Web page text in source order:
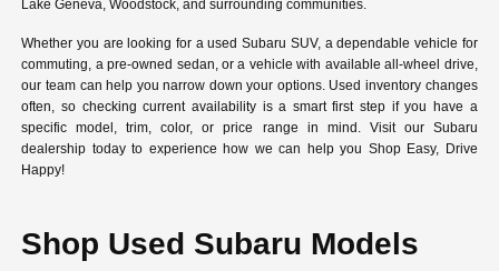
Lake Geneva, Woodstock, and surrounding communities.
Whether you are looking for a used Subaru SUV, a dependable vehicle for
commuting, a pre-owned sedan, or a vehicle with available all-wheel drive,
our team can help you narrow down your options. Used inventory changes
often, so checking current availability is a smart first step if you have a
specific model, trim, color, or price range in mind. Visit our Subaru
dealership today to experience how we can help you Shop Easy, Drive
Happy!
Shop Used Subaru Models